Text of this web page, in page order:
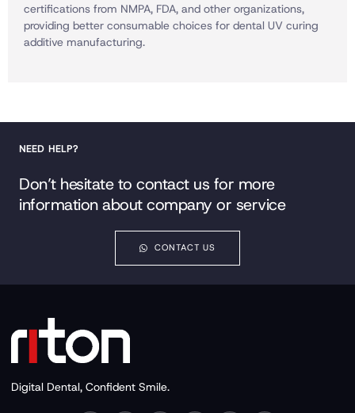
certifications from NMPA, FDA, and other organizations,
providing better consumable choices for dental UV curing
additive manufacturing.
NEED HELP?
Don’t hesitate to contact us for more
information about company or service
CONTACT US
Digital Dental, Confident Smile.